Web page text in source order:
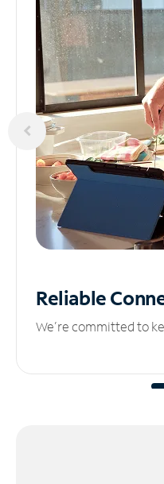
Reliable
We’re committed to